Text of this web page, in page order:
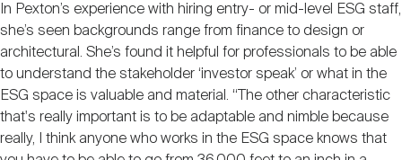
In Pexton’s experience with hiring entry- or mid-level ESG staff,
she’s seen backgrounds range from finance to design or
architectural. She’s found it helpful for professionals to be able
to understand the stakeholder ‘investor speak’ or what in the
ESG space is valuable and material. “The other characteristic
that's really important is to be adaptable and nimble because
really, I think anyone who works in the ESG space knows that